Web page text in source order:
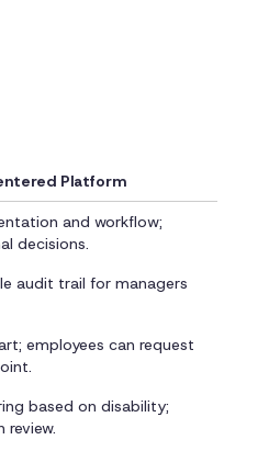
Platform
and workflow;
decisions.
audit trail for managers
employees can request
based on disability;